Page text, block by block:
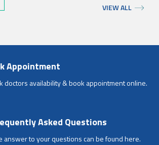
VIEW ALL
Appointment
doctors availability & book appointment online.
Asked Questions
answer to your questions can be found here.